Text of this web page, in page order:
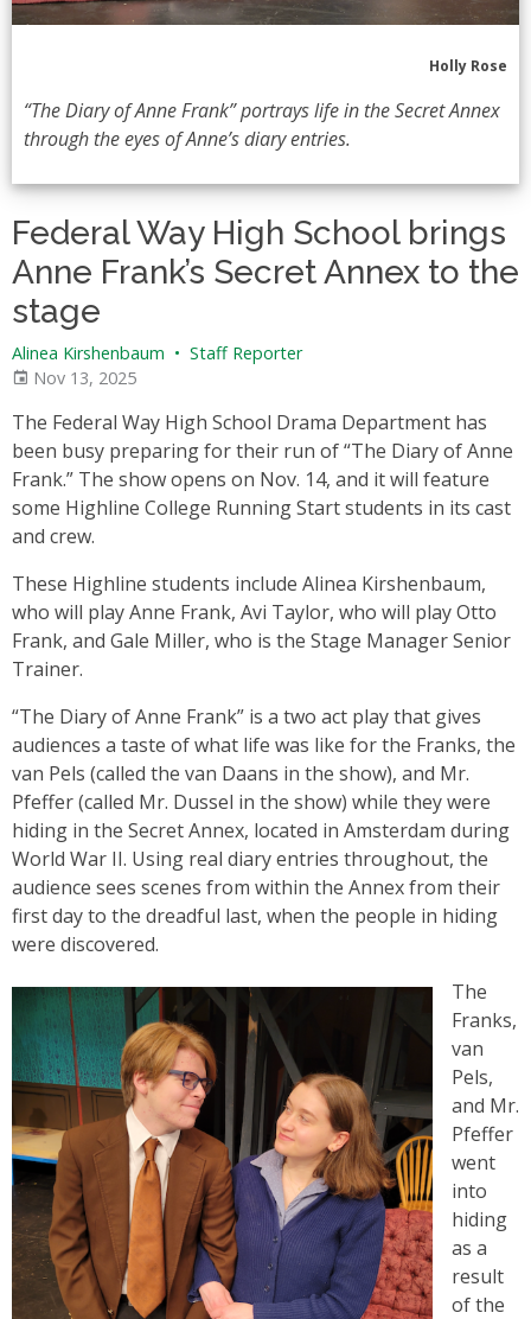
Holly Rose
“The Diary of Anne Frank” portrays life in the Secret Annex
through the eyes of Anne’s diary entries.
Federal Way High School brings
Anne Frank’s Secret Annex to the
stage
Alinea Kirshenbaum • Staff Reporter
Nov 13, 2025
The Federal Way High School Drama Department has
been busy preparing for their run of “The Diary of Anne
Frank.” The show opens on Nov. 14, and it will feature
some Highline College Running Start students in its cast
and crew.
These Highline students include Alinea Kirshenbaum,
who will play Anne Frank, Avi Taylor, who will play Otto
Frank, and Gale Miller, who is the Stage Manager Senior
Trainer.
“The Diary of Anne Frank” is a two act play that gives
audiences a taste of what life was like for the Franks, the
van Pels (called the van Daans in the show), and Mr.
Pfeffer (called Mr. Dussel in the show) while they were
hiding in the Secret Annex, located in Amsterdam during
World War II. Using real diary entries throughout, the
audience sees scenes from within the Annex from their
first day to the dreadful last, when the people in hiding
were discovered.
The
Franks,
van
Pels,
and Mr.
Pfeffer
went
into
hiding
as a
result
of the